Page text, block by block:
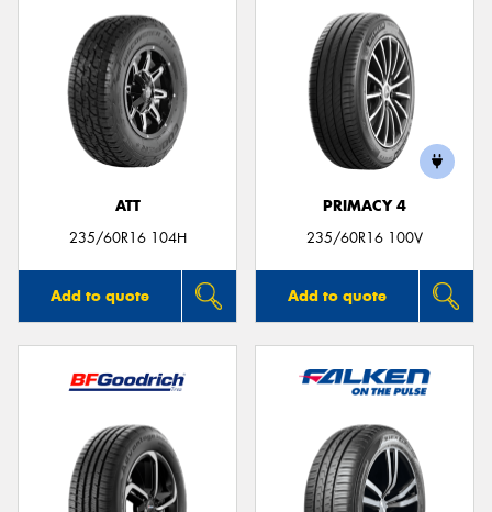
ATT
235/60R16 104H
Add to quote
PRIMACY 4
235/60R16 100V
Add to quote